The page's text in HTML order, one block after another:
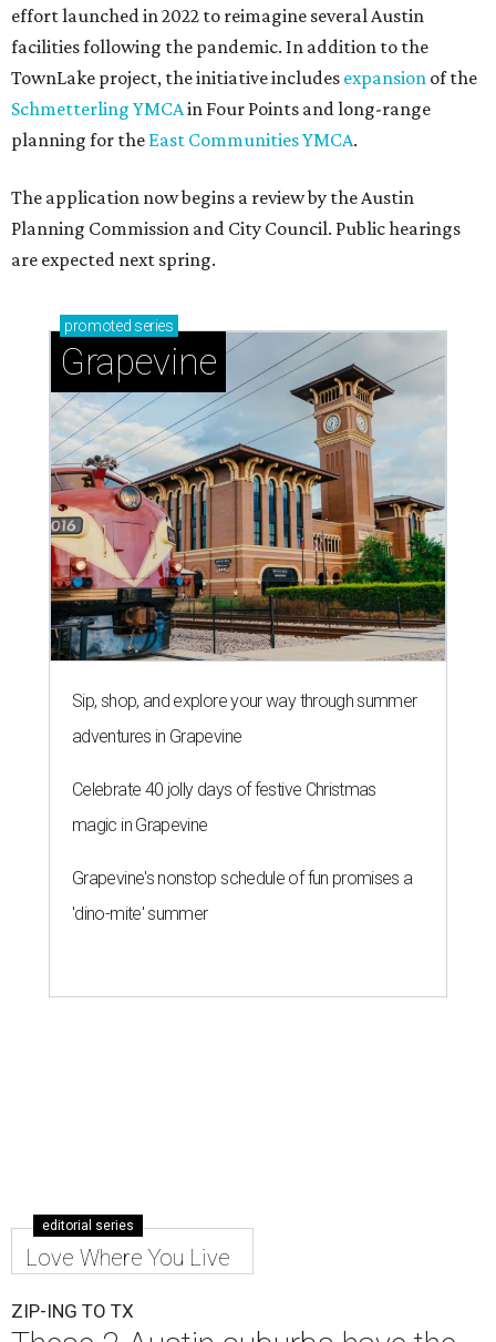
effort launched in 2022 to reimagine several Austin
facilities following the pandemic. In addition to the
TownLake project, the initiative includes expansion of the
Schmetterling YMCAin Four Points and long-range
planning for the East Communities YMCA.
The application now begins a review by the Austin
Planning Commission and City Council. Public hearings
are expected next spring.
promoted series
Grapevine
Sip, shop, and explore your way through summer
adventures in Grapevine
Celebrate 40 jolly days of festive Christmas
magic in Grapevine
Grapevine's nonstop schedule of fun promises a
'dino-mite' summer
editorial series
Love Where You Live
ZIP-ING TO TX